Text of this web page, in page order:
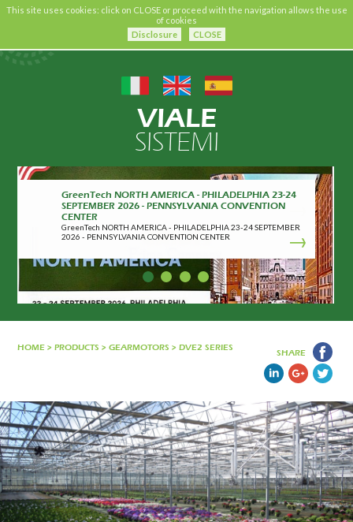
This site uses cookies: click on CLOSE or proceed with the navigation allows the use
of cookies
Disclosure
CLOSE
VIALE
SISTEMI
CRIBIS CERTIFICATION
CRIBIS CERTIFICATION
HOME > PRODUCTS > GEARMOTORS > DVE2 SERIES
SHARE